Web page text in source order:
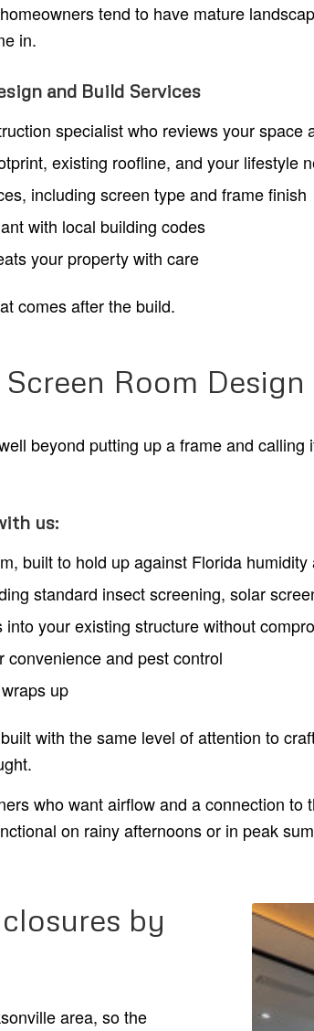
tend to have mature
in.
and Build Services
specialist who reviews your space
existing roofline, and your lifestyle
including screen type and frame finish
with local building codes
your property with care
comes after the build.
Room
beyond putting up a frame and
us:
built to hold up against Florida humidity
standard insect screening, solar
your existing structure without
and pest control
up
with the same level of attention to
who want airflow and a connection
on rainy afternoons or in peak
by
area, so the